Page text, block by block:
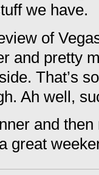
we have.
of
and pretty
That’s
Ah well,
and
great